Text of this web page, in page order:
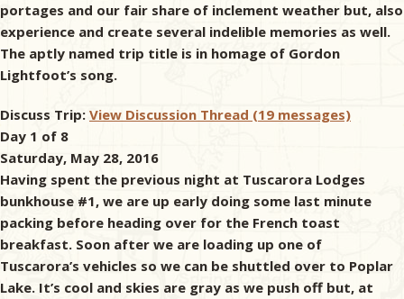
portages and our fair share of inclement weather but, also
experience and create several indelible memories as well.
The aptly named trip title is in homage of Gordon
Lightfoot’s song.
Discuss Trip: View Discussion Thread (19 messages)
Day 1 of 8
Saturday, May 28, 2016
Having spent the previous night at Tuscarora Lodges
bunkhouse #1, we are up early doing some last minute
packing before heading over for the French toast
breakfast. Soon after we are loading up one of
Tuscarora’s vehicles so we can be shuttled over to Poplar
Lake. It’s cool and skies are gray as we push off but, at